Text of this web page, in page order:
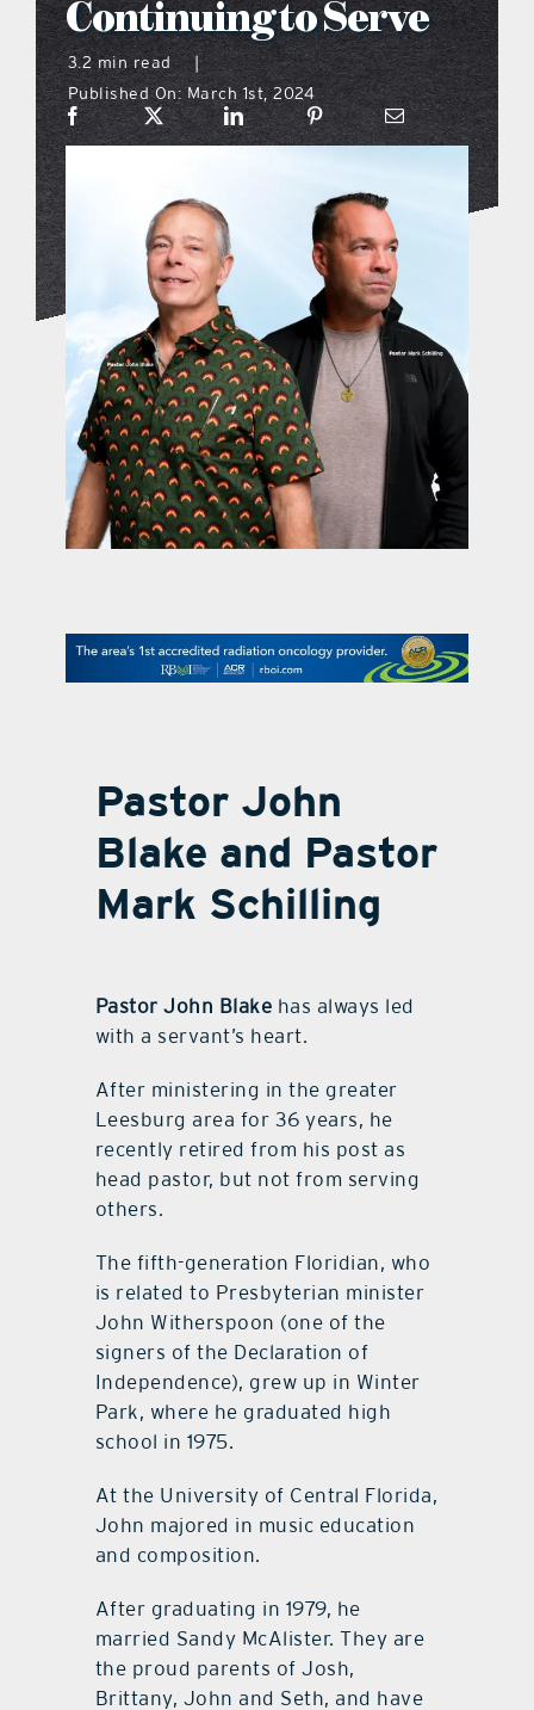
what’s going on
distribution locations
the style podcast
sports hub podcast
on the menu podcast
digital issues
promotional features
Continuing to Serve
3.2 min read
|
Published On: March 1st, 2024
Pastor John
Blake and Pastor
Mark Schilling
Pastor John Blake has always led
with a servant’s heart.
After ministering in the greater
Leesburg area for 36 years, he
recently retired from his post as
head pastor, but not from serving
others.
The fifth-generation Floridian, who
is related to Presbyterian minister
John Witherspoon (one of the
signers of the Declaration of
Independence), grew up in Winter
Park, where he graduated high
school in 1975.
At the University of Central Florida,
John majored in music education
and composition.
After graduating in 1979, he
married Sandy McAlister. They are
the proud parents of Josh,
Brittany, John and Seth, and have